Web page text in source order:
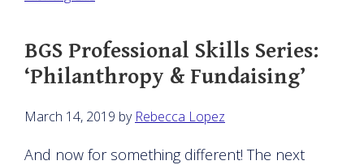
BGS Professional Skills Series:
‘Philanthropy & Fundaising’
March 14, 2019 by Rebecca Lopez
And now for something different! The next